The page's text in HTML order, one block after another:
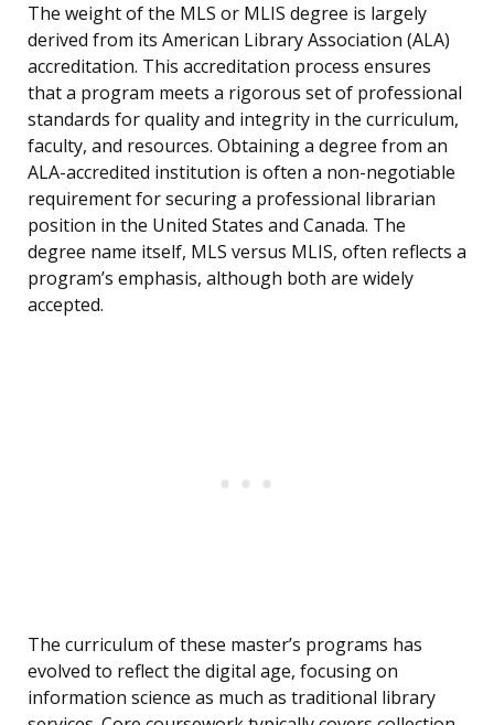
The weight of the MLS or MLIS degree is largely
derived from its American Library Association (ALA)
accreditation. This accreditation process ensures
that a program meets a rigorous set of professional
standards for quality and integrity in the curriculum,
faculty, and resources. Obtaining a degree from an
ALA-accredited institution is often a non-negotiable
requirement for securing a professional librarian
position in the United States and Canada. The
degree name itself, MLS versus MLIS, often reflects a
program’s emphasis, although both are widely
accepted.
The curriculum of these master’s programs has
evolved to reflect the digital age, focusing on
information science as much as traditional library